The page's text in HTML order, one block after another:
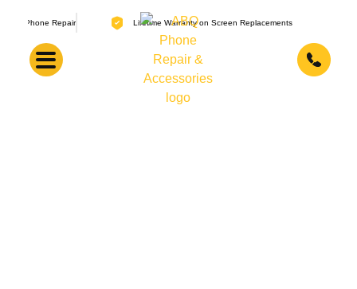
Lifetime Warranty on Screen Replacements